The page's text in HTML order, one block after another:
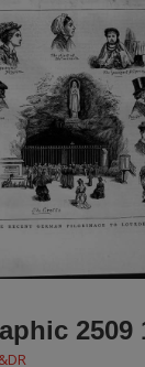
2509